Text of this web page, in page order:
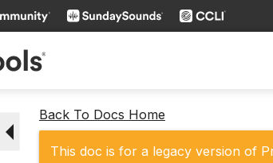
arrow_drop_down Back To Docs Home
This doc is for a legacy version of